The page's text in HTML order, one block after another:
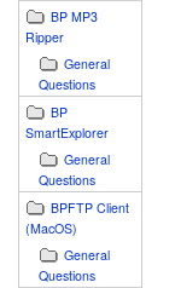
BP MP3
Ripper
General
Questions
BP
SmartExplorer
General
Questions
BPFTP Client
(MacOS)
General
Questions